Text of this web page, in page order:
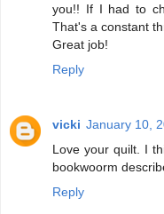
you!! If I had to
That's a constant
Great job!
Reply
vicki January 10,
Love your quilt. I
bookwoorm
Reply